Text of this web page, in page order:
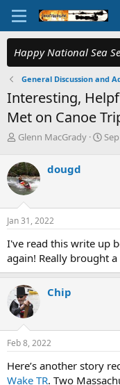
Happy National Sea
General Discussion and
Interesting,
Met on Canoe
T
r
e
a
d
s
t
r
t
e
r
Glenn MacGrady
S
a
dougd
Jan 31, 2022
I've read this write up
again! Really brought
Chip
Feb 8, 2022
Here’s another story
Wake TR. Two